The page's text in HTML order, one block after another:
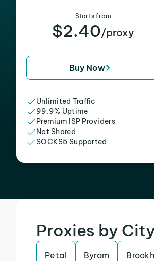
Starts from
$2.40/proxy
Buy Now
Unlimited Traffic
99.9% Uptime
Premium ISP Providers
Not Shared
SOCKS5 Supported
Proxies by
Petal Byram